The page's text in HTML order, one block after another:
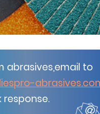
abrasives,email to
response.